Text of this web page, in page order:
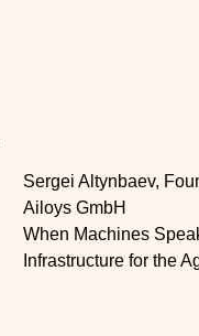
Sergei Altynbaev,
Ailoys GmbH
When Machines
Infrastructure for the